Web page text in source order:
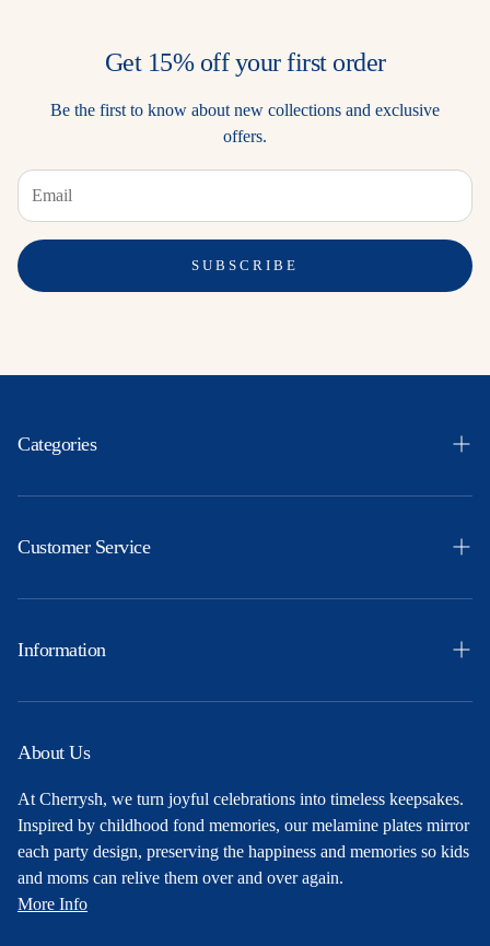
Get 15% off your first order
Be the first to know about new collections and exclusive
offers.
SUBSCRIBE
Categories
Easter
Themes
About Us
Contact
Customer Service
Orders
Profile
Information
Shipping & Returns
Privacy Policy
Terms and Conditions
About Us
At Cherrysh, we turn joyful celebrations into timeless keepsakes.
Inspired by childhood fond memories, our melamine plates mirror
each party design, preserving the happiness and memories so kids
and moms can relive them over and over again.
More Info